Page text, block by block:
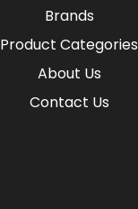
Brands
Product Categories
About Us
Contact Us